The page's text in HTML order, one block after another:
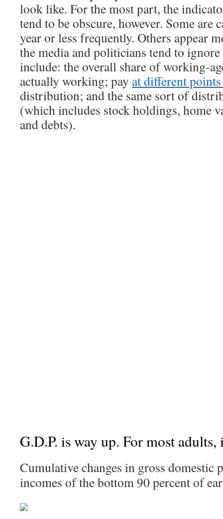
look like. For the most part, the
tend to be obscure, however. Some are
year or less frequently. Others appear
the media and politicians tend to
include: the overall share of working-
actually working; pay at different
distribution; and the same sort of
(which includes stock holdings, home
and debts).
G.D.P. is way up. For most
Cumulative changes in gross domestic
incomes of the bottom 90 percent of